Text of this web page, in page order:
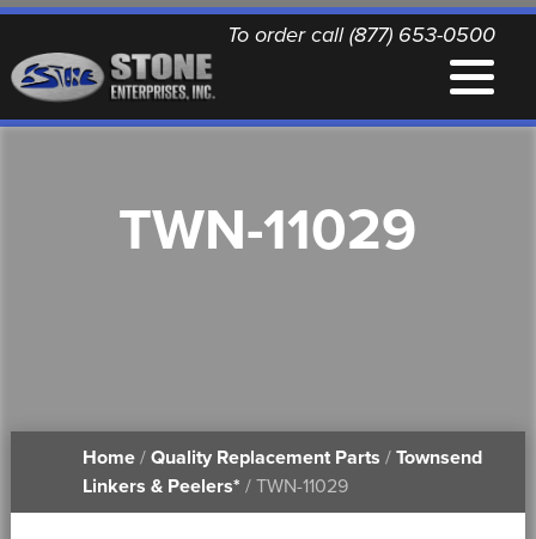
To order call (877) 653-0500
QUALITY REPLACEMENT PARTS
PRINTABLE DOCUMENTS
TWN-11029
Home/ Quality Replacement Parts / Townsend
Linkers & Peelers* / TWN-11029